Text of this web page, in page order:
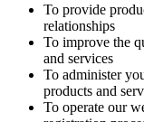
To provide
relationships
To improve the
and services
To administer
products and
To operate our